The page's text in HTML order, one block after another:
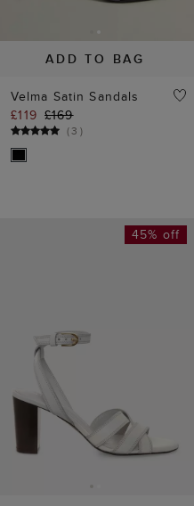
ADD TO BAG
Velma Satin Sandals
£119 £169
(3 )
45% off